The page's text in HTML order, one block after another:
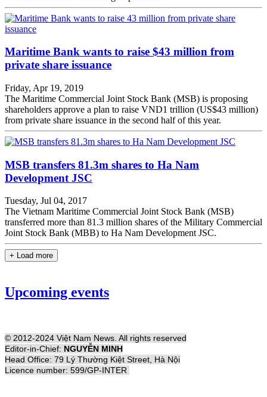
Maritime Bank wants to raise $43 million from
private share issuance
Friday, Apr 19, 2019
The Maritime Commercial Joint Stock Bank (MSB) is proposing
shareholders approve a plan to raise VND1 trillion (US$43 million)
from private share issuance in the second half of this year.
MSB transfers 81.3m shares to Ha Nam
Development JSC
Tuesday, Jul 04, 2017
The Vietnam Maritime Commercial Joint Stock Bank (MSB)
transferred more than 81.3 million shares of the Military Commercial
Joint Stock Bank (MBB) to Ha Nam Development JSC.
+ Load more
Upcoming events
© 2012-2024 Việt Nam News. All rights reserved
Editor-in-Chief: NGUYỄN MINH
Head Office: 79 Lý Thường Kiệt Street, Hà Nội
Licence number: 599/GP-INTER